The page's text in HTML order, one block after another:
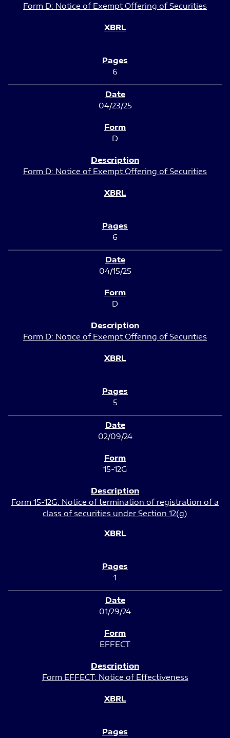
Form D: Notice of Exempt Offering of Securities
6
04/23/25
D
Form D: Notice of Exempt Offering of Securities
6
04/15/25
D
Form D: Notice of Exempt Offering of Securities
5
02/09/24
15-12G
Form 15-12G: Notice of termination of registration of a
class of securities under Section 12(g)
1
01/29/24
EFFECT
Form EFFECT: Notice of Effectiveness